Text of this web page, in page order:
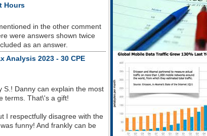
Hours
in the other comment
were answers shown twice
as an answer.
Analysis 2023 - 30 CPE
S.! Danny can explain the most
terms. That\'s a gift!
I respectfully disagree with the
funny! And frankly can be